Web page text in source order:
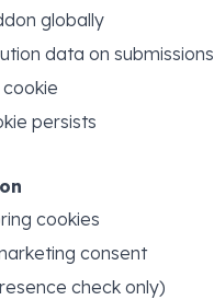
globally
data on submissions
persists
cookies
consent
check only)